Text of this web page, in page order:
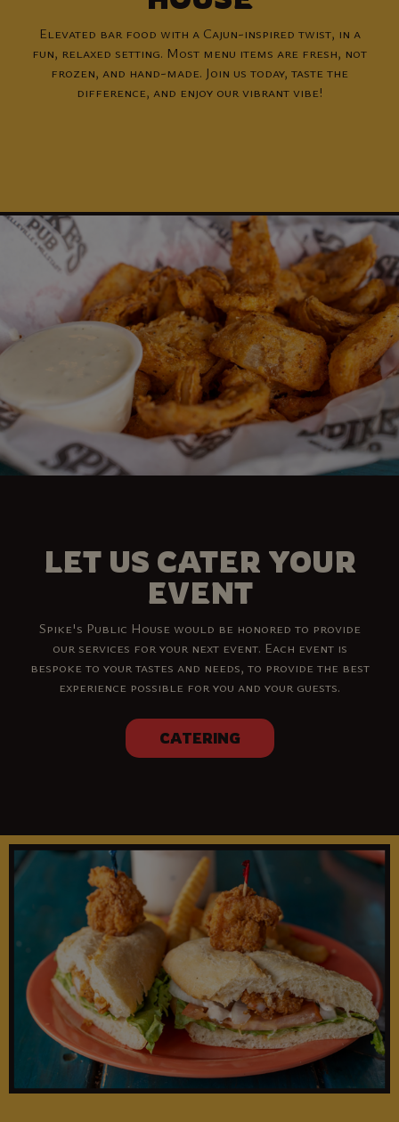
Elevated bar food with a Cajun-inspired twist, in a
fun, relaxed setting. Most menu items are fresh, not
frozen, and hand-made. Join us today, taste the
difference, and enjoy our vibrant vibe!
LET US CATER YOUR
EVENT
Spike's Public House would be honored to provide
our services for your next event. Each event is
bespoke to your tastes and needs, to provide the best
experience possible for you and your guests.
CATERING